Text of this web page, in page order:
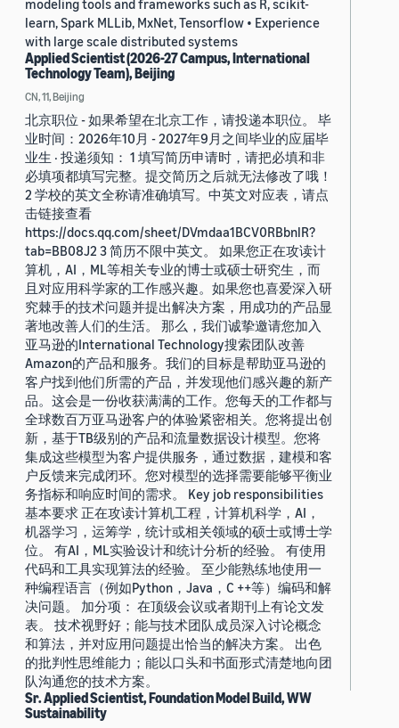
modeling tools and frameworks such as R, scikit-
learn, Spark MLLib, MxNet, Tensorflow • Experience
with large scale distributed systems
Applied Scientist (2026-27 Campus, International
Technology Team), Beijing
CN, 11, Beijing
北京职位 - 如果希望在北京工作，请投递本职位。 毕
业时间：2026年10月 - 2027年9月之间毕业的应届毕
业生 · 投递须知： 1 填写简历申请时，请把必填和非
必填项都填写完整。提交简历之后就无法修改了哦！
2 学校的英文全称请准确填写。中英文对应表，请点
击链接查看
https://docs.qq.com/sheet/DVmdaa1BCV0RBbnlR?
tab=BB08J2 3 简历不限中英文。 如果您正在攻读计
算机，AI，ML等相关专业的博士或硕士研究生，而
且对应用科学家的工作感兴趣。如果您也喜爱深入研
究棘手的技术问题并提出解决方案，用成功的产品显
著地改善人们的生活。 那么，我们诚挚邀请您加入
亚马逊的International Technology搜索团队改善
Amazon的产品和服务。我们的目标是帮助亚马逊的
客户找到他们所需的产品，并发现他们感兴趣的新产
品。这会是一份收获满满的工作。您每天的工作都与
全球数百万亚马逊客户的体验紧密相关。您将提出创
新，基于TB级别的产品和流量数据设计模型。您将
集成这些模型为客户提供服务，通过数据，建模和客
户反馈来完成闭环。您对模型的选择需要能够平衡业
务指标和响应时间的需求。 Key job responsibilities
基本要求 正在攻读计算机工程，计算机科学，AI，
机器学习，运筹学，统计或相关领域的硕士或博士学
位。 有AI，ML实验设计和统计分析的经验。 有使用
代码和工具实现算法的经验。 至少能熟练地使用一
种编程语言（例如Python，Java，C ++等）编码和解
决问题。 加分项： 在顶级会议或者期刊上有论文发
表。 技术视野好；能与技术团队成员深入讨论概念
和算法，并对应用问题提出恰当的解决方案。 出色
的批判性思维能力；能以口头和书面形式清楚地向团
队沟通您的技术方案。
Sr. Applied Scientist, Foundation Model Build, WW
Sustainability